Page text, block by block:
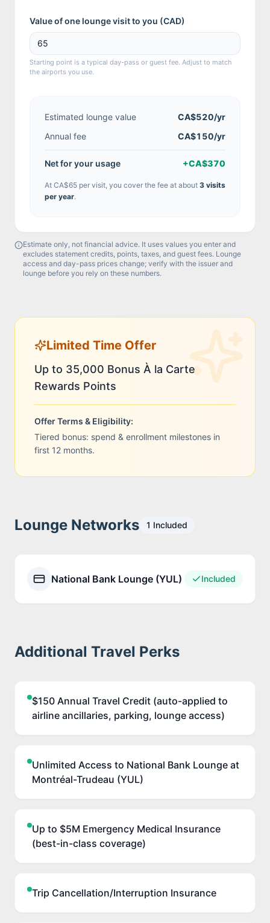
Value of one lounge visit to you (CAD)
Starting point is a typical day-pass or guest fee. Adjust to match
the airports you use.
Estimated lounge value CA$520/yr
Annual fee
CA$150/yr
Net for your usage +CA$370
At CA$65 per visit, you cover the fee at about 3 visits
per year.
Estimate only, not financial advice. It uses values you enter and
excludes statement credits, points, taxes, and guest fees. Lounge
access and day-pass prices change; verify with the issuer and
lounge before you rely on these numbers.
Limited Time Offer
Up to 35,000 Bonus À la Carte
Rewards Points
Offer Terms & Eligibility:
Tiered bonus: spend & enrollment milestones in
first 12 months.
Lounge Networks 1 Included
National Bank Lounge (YUL) Included
Additional Travel Perks
$150 Annual Travel Credit (auto-applied to
airline ancillaries, parking, lounge access)
Unlimited Access to National Bank Lounge at
Montréal-Trudeau (YUL)
Up to $5M Emergency Medical Insurance
(best-in-class coverage)
Trip Cancellation/Interruption Insurance